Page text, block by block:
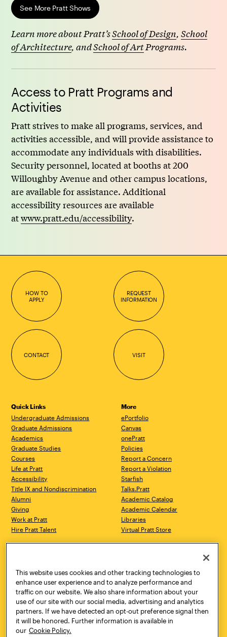
See More Pratt Shows
Learn more about Pratt’sSchool of Design,School
of Architecture, andSchool of ArtPrograms.
Access to Pratt Programs and
Activities
Pratt strives to make all programs, services, and
activities accessible, and will provide assistance to
accommodate any individuals with disabilities.
Security personnel, located at booths at 200
Willoughby Avenue and other campus locations,
are available for assistance. Additional
accessibility resources are available
atwww.pratt.edu/accessibility.
HOW TO
APPLY
REQUEST
INFORMATION
CONTACT VISIT
Quick Links
Undergraduate Admissions
Graduate Admissions
Academics
Graduate Studies
Courses
Life at Pratt
Accessibility
Title IX and Nondiscrimination
Alumni
Giving
Work at Pratt
Hire Pratt Talent
More
ePortfolio
Canvas
onePratt
Policies
Report a Concern
Report a Violation
Starfish
Talks.Pratt
Academic Catalog
Academic Calendar
Libraries
Virtual Pratt Store
Brooklyn, NY 11205
718.636.3600
New York, NY 10011
718.636.3600
Pratt Munson
310 Genesee Street
Utica, NY 13502
800.755.8920
This website uses cookies and other tracking technologies to
enhance user experience and to analyze performance and
traffic on our website. We also share information about your
use of our site with our social media, advertising and analytics
partners. If we have detected an opt-out preference signal then
it will be honored. Further information is available in
our Cookie Policy.